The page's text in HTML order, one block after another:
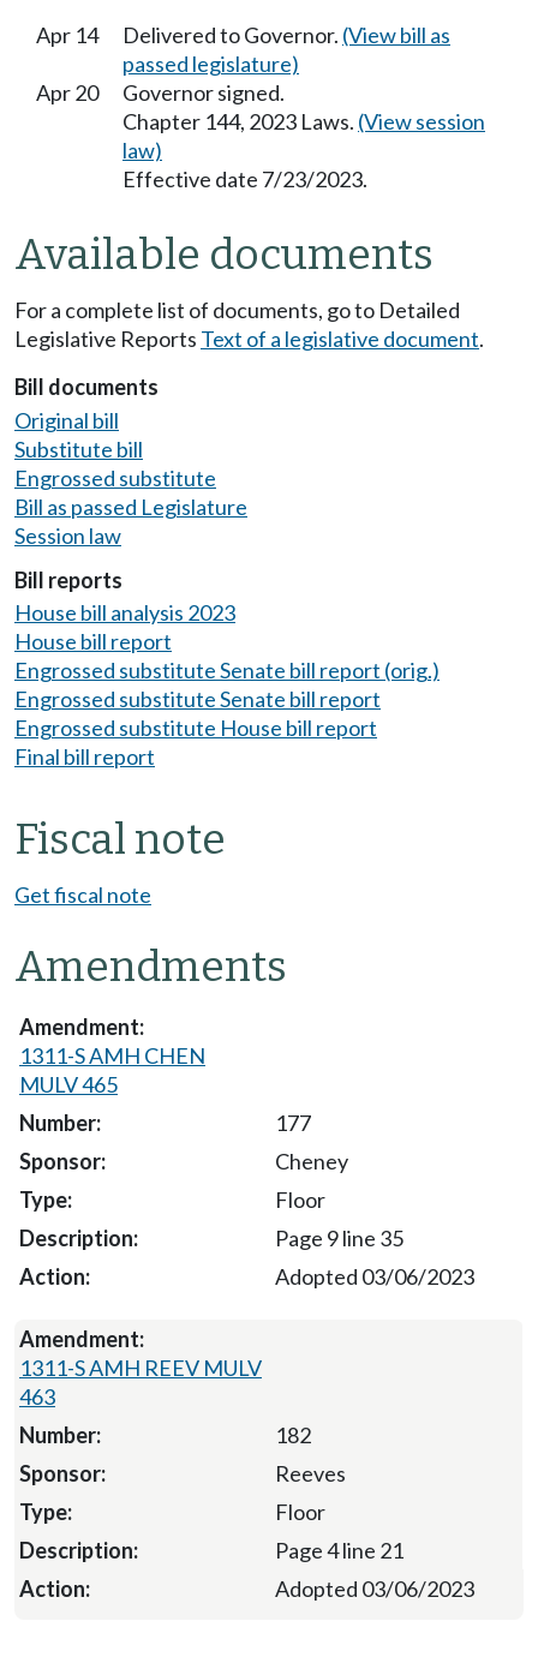
Apr 14 Delivered to Governor. (View bill as
passed legislature)
Apr 20
Governor signed.
Chapter 144, 2023 Laws. (View session
law)
Effective date 7/23/2023.
Available documents
For a complete list of documents, go to Detailed
Legislative Reports Text of a legislative document.
Bill documents
Original bill
Substitute bill
Engrossed substitute
Bill as passed Legislature
Session law
Bill reports
House bill analysis 2023
House bill report
Engrossed substitute Senate bill report (orig.)
Engrossed substitute Senate bill report
Engrossed substitute House bill report
Final bill report
Fiscal note
Get fiscal note
Amendments
1311-S AMH CHEN
MULV 465
177
Cheney
Floor
Page 9 line 35
Adopted 03/06/2023
1311-S AMH REEV MULV
463
182
Reeves
Floor
Page 4 line 21
Adopted 03/06/2023